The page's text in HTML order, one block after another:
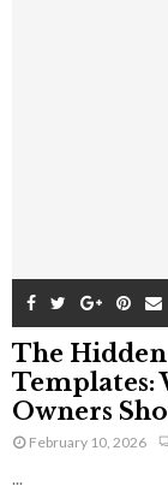
The
Templates:
Owners
February 10, 2026
...